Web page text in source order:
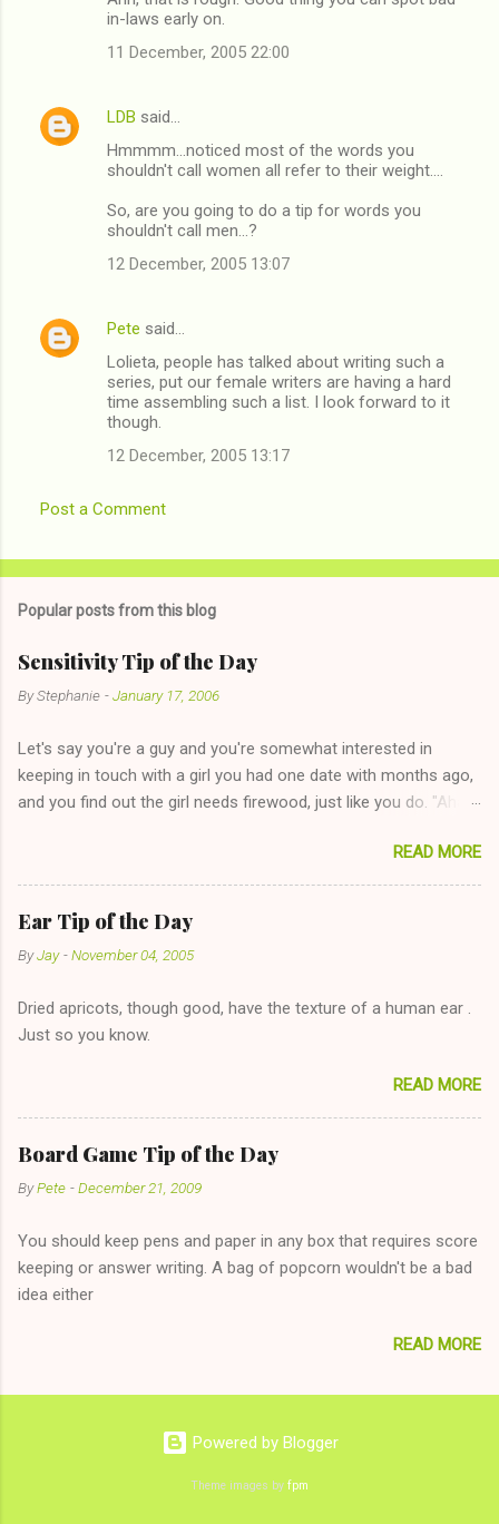
in-laws early on.
11 December, 2005 22:00
LDB said…
Hmmmm...noticed most of the words you
shouldn't call women all refer to their weight....
So, are you going to do a tip for words you
shouldn't call men...?
12 December, 2005 13:07
Pete said…
Lolieta, people has talked about writing such a
series, put our female writers are having a hard
time assembling such a list. I look forward to it
though.
12 December, 2005 13:17
Post a Comment
Popular posts from this blog
Sensitivity Tip of the Day
ByStephanie -January 17, 2006
Let's say you're a guy and you're somewhat interested in
keeping in touch with a girl you had one date with months ago,
and you find out the girl needs firewood, just like you do. "Aha,
too--having combustible material for her fireplace at a more
reasonable cost and more manageable amount is great! (Girl
has said she's not interested in dating said guy, but girl made
unwise decision in instant messaging to be nice and playing the
"just friends" card.) Let's say you call said girl on New Year's
The 36-Hour Stomach Bug. This tip is two-fold: Do not ever go
on endlessly about a recent relationship while having a
and only keeping down crackers and ginger ale, even if she's
given you the "just friends" card. In fact, this is a good tip for
any p...
READ MORE
Ear Tip of the Day
ByJay -November 04, 2005
Dried apricots, though good, have the texture of a human ear .
Just so you know.
READ MORE
Board Game Tip of the Day
ByPete -December 21, 2009
You should keep pens and paper in any box that requires score
keeping or answer writing. A bag of popcorn wouldn't be a bad
idea either
READ MORE
Powered by Blogger
Theme images by fpm